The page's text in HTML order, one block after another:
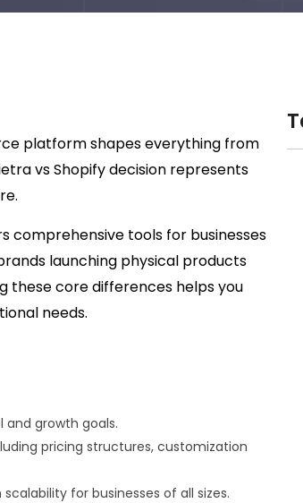
platform shapes everything from
vs Shopify decision represents
comprehensive tools for businesses
launching physical products
these core differences helps you
needs.
and growth goals.
pricing structures, customization
for businesses of all sizes.